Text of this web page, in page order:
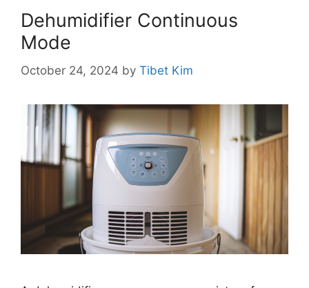
Dehumidifier Continuous
Mode
October 24, 2024 by Tibet Kim